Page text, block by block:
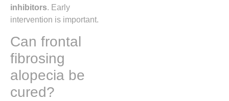
inhibitors. Early
intervention is important.
Can frontal
fibrosing
alopecia be
cured?